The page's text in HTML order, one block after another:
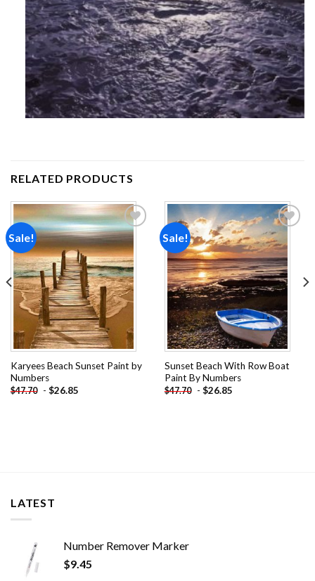
RELATED PRODUCTS
Sale!
Add to
wishlist
Karyees Beach Sunset Paint by
Numbers
$47.70 - $26.85
Sale!
Add to
wishlist
Sunset Beach With Row Boat
Paint By Numbers
$47.70 - $26.85
LATEST
Number Remover Marker
$9.45